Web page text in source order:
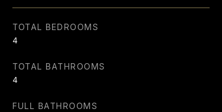
TOTAL BEDROOMS
4
TOTAL BATHROOMS
4
FULL BATHROOMS